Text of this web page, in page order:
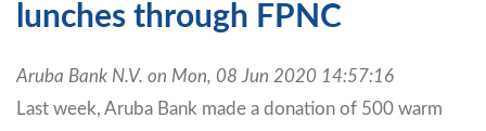
lunches through FPNC
Aruba Bank N.V. on Mon, 08 Jun 2020 14:57:16
Last week, Aruba Bank made a donation of 500 warm